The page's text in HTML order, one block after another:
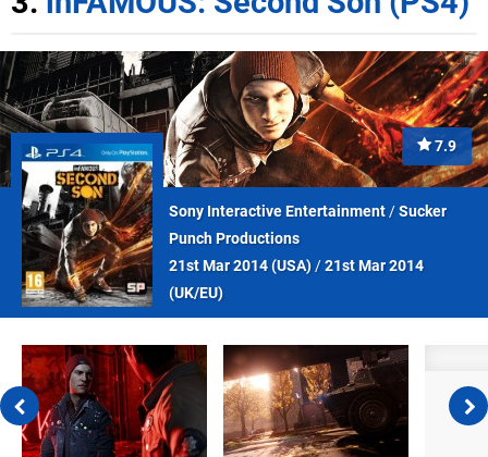
7.9
Sony Interactive Entertainment/Sucker
Punch Productions
21st Mar 2014 (USA)/21st Mar 2014
(UK/EU)